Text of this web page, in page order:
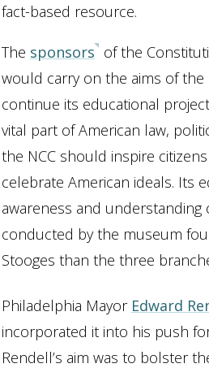
fact-based resource.
The sponsors of the
would carry on the aims of
continue its educational
vital part of American law,
the NCC should inspire
celebrate American ideals. Its
awareness and understanding
conducted by the museum
Stooges than the three
Philadelphia Mayor Edward
incorporated it into his push
Rendell’s aim was to bolster